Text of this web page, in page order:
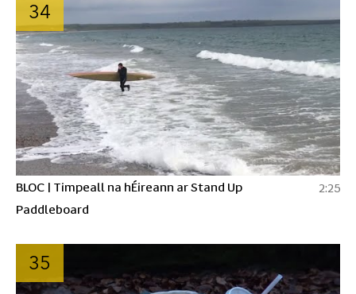
34
BLOC | Timpeall na hÉireann ar Stand Up
Paddleboard
2:25
35